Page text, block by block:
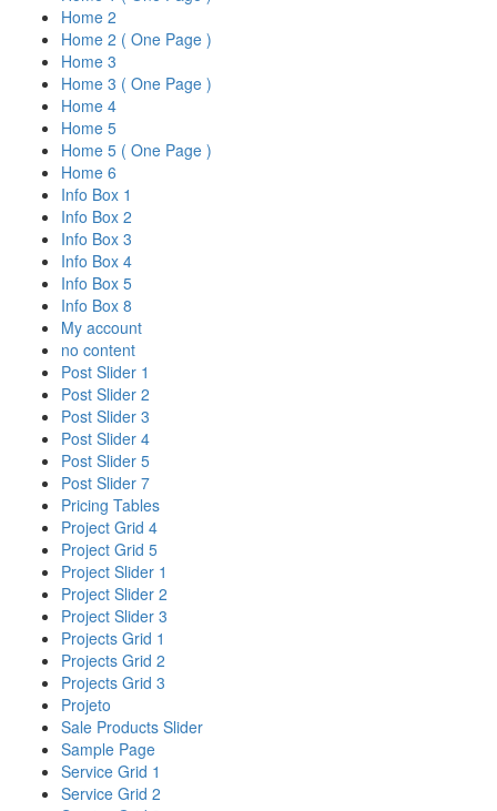
Home 2
Home 2 ( One Page )
Home 3
Home 3 ( One Page )
Home 4
Home 5
Home 5 ( One Page )
Home 6
Info Box 1
Info Box 2
Info Box 3
Info Box 4
Info Box 5
Info Box 8
My account
no content
Post Slider 1
Post Slider 2
Post Slider 3
Post Slider 4
Post Slider 5
Post Slider 7
Pricing Tables
Project Grid 4
Project Grid 5
Project Slider 1
Project Slider 2
Project Slider 3
Projects Grid 1
Projects Grid 2
Projects Grid 3
Projeto
Sale Products Slider
Sample Page
Service Grid 1
Service Grid 2